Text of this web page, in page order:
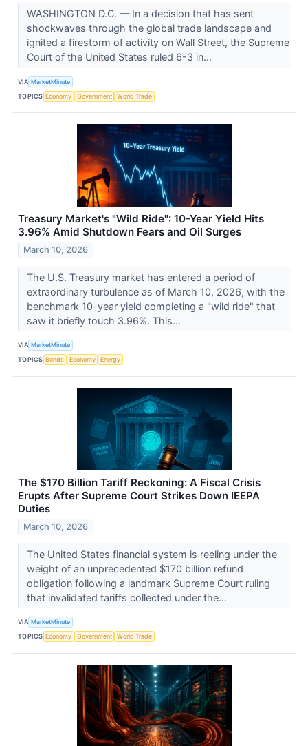
WASHINGTON D.C. — In a decision that has sent
shockwaves through the global trade landscape and
ignited a firestorm of activity on Wall Street, the Supreme
Court of the United States ruled 6-3 in...
VIA MarketMinute
TOPICS Economy Government World Trade
Treasury Market's "Wild Ride": 10-Year Yield Hits
3.96% Amid Shutdown Fears and Oil Surges
March 10, 2026
The U.S. Treasury market has entered a period of
extraordinary turbulence as of March 10, 2026, with the
benchmark 10-year yield completing a "wild ride" that
saw it briefly touch 3.96%. This...
VIA MarketMinute
TOPICS Bonds Economy Energy
The $170 Billion Tariff Reckoning: A Fiscal Crisis
Erupts After Supreme Court Strikes Down IEEPA
Duties
March 10, 2026
The United States financial system is reeling under the
weight of an unprecedented $170 billion refund
obligation following a landmark Supreme Court ruling
that invalidated tariffs collected under the...
VIA MarketMinute
TOPICS Economy Government World Trade